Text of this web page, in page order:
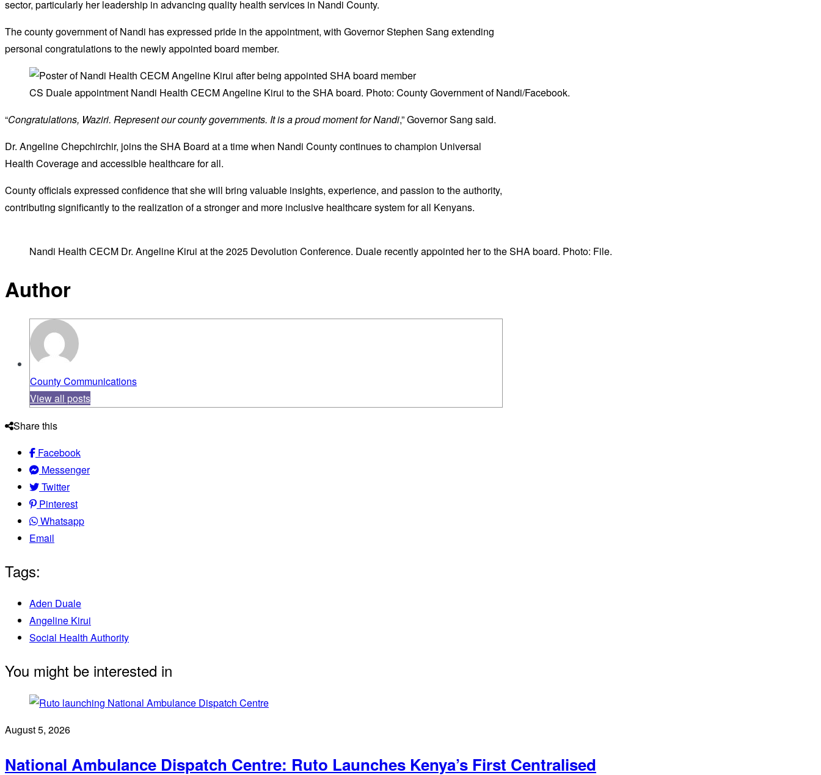
sector, particularly her leadership in advancing quality health services in Nandi County.
The county government of Nandi has expressed pride in the appointment, with Governor Stephen Sang extending
personal congratulations to the newly appointed board member.
CS Duale appointment Nandi Health CECM Angeline Kirui to the SHA board. Photo: County Government of Nandi/Facebook.
“Congratulations, Waziri. Represent our county governments. It is a proud moment for Nandi,” Governor Sang said.
Dr. Angeline Chepchirchir, joins the SHA Board at a time when Nandi County continues to champion Universal
Health Coverage and accessible healthcare for all.
County officials expressed confidence that she will bring valuable insights, experience, and passion to the authority,
contributing significantly to the realization of a stronger and more inclusive healthcare system for all Kenyans.
Nandi Health CECM Dr. Angeline Kirui at the 2025 Devolution Conference. Duale recently appointed her to the SHA board. Photo: File.
Author
County Communications
View all posts
Share this
Facebook
Messenger
Twitter
Pinterest
Whatsapp
Email
Tags:
Aden Duale
Angeline Kirui
Social Health Authority
You might be interested in
August 5, 2026
National Ambulance Dispatch Centre: Ruto Launches Kenya’s First Centralised